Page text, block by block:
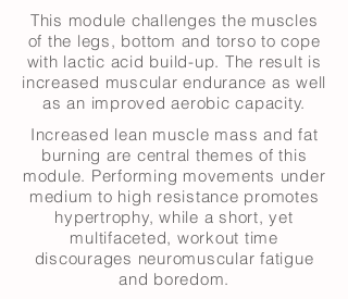
This module challenges the muscles
of the legs, bottom and torso to cope
with lactic acid build-up. The result is
increased muscular endurance as well
as an improved aerobic capacity.
Increased lean muscle mass and fat
burning are central themes of this
module. Performing movements under
medium to high resistance promotes
hypertrophy, while a short, yet
multifaceted, workout time
discourages neuromuscular fatigue
and boredom.